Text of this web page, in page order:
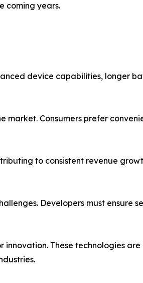
coming years.
device capabilities, longer
Consumers prefer
to consistent revenue
Developers must ensure
innovation. These technologies are